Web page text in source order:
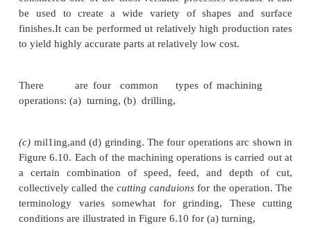
Machine Tool Applications
control. Machining was the first application of NC
one of the most important commercially. In this
machining processes.
Machining Operations and NC Machine Tools.
is a manufacturing process in which the geometry